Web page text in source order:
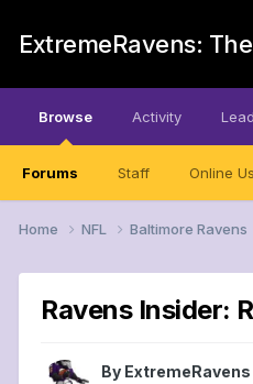
ExtremeRavens:
Browse
Forums Staff Online
Activity
Home NFL Baltimore Ravens
Ravens Insider:
By ExtremeRavens